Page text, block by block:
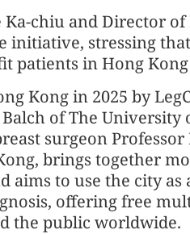
Ka-chiu and Director
initiative, stressing
patients in Hong
Kong in 2025 by
of The University
surgeon
brings together
aims to use the city
offering free
the public worldwide.